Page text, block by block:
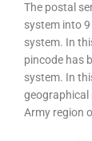
The postal
system into
system. In
pincode has
system. In
geographical
Army region